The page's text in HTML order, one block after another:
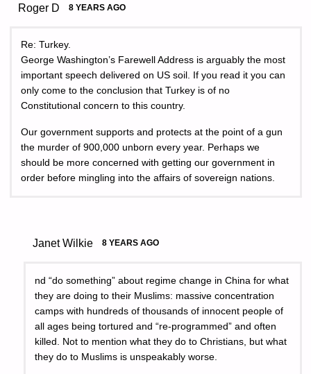
Roger D 8 YEARS AGO
Re: Turkey.
George Washington’s Farewell Address is arguably the most
important speech delivered on US soil. If you read it you can
only come to the conclusion that Turkey is of no
Constitutional concern to this country.
Our government supports and protects at the point of a gun
the murder of 900,000 unborn every year. Perhaps we
should be more concerned with getting our government in
order before mingling into the affairs of sovereign nations.
Janet Wilkie 8 YEARS AGO
nd “do something” about regime change in China for what
they are doing to their Muslims: massive concentration
camps with hundreds of thousands of innocent people of
all ages being tortured and “re-programmed” and often
killed. Not to mention what they do to Christians, but what
they do to Muslims is unspeakably worse.